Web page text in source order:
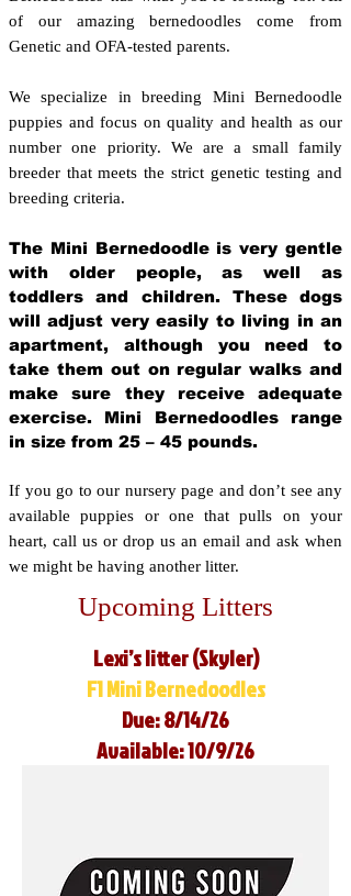
of our amazing bernedoodles come from
Genetic and OFA-tested parents.
We specialize in breeding Mini Bernedoodle
puppies and focus on quality and health as our
number one priority. We are a small family
breeder that meets the strict genetic testing and
breeding criteria.
The Mini Bernedoodle is very gentle
with older people, as well as
toddlers and children. These dogs
will adjust very easily to living in an
apartment, although you need to
take them out on regular walks and
make sure they receive adequate
exercise. Mini Bernedoodles range
in size from 25 – 45 pounds.
If you go to our nursery page and don’t see any
available puppies or one that pulls on your
heart, call us or drop us an email and ask when
we might be having another litter.
Upcoming Litters
Lexi’s litter (Skyler)
F1 Mini Bernedoodles
Due: 8/14/26
Available: 10/9/26